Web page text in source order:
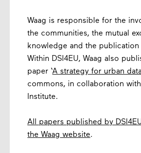
Waag is responsible for the
the communities, the mutual
knowledge and the
Within DSI4EU, Waag also
paper ‘A strategy for urban
commons, in collaboration
Institute.
All papers published by
the Waag website.